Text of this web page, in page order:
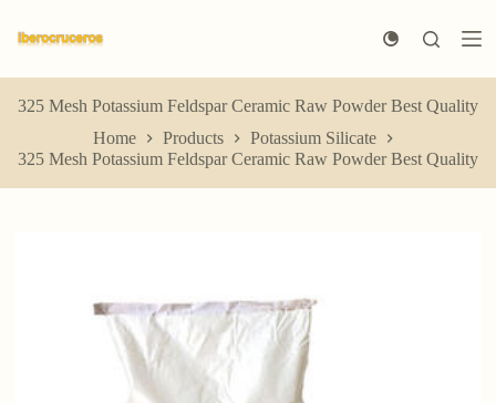
k
p
t
o
325 Mesh Potassium Feldspar Ceramic Raw Powder Best Quality
Home
Products
Potassium Silicate
325 Mesh Potassium Feldspar Ceramic Raw Powder Best Quality